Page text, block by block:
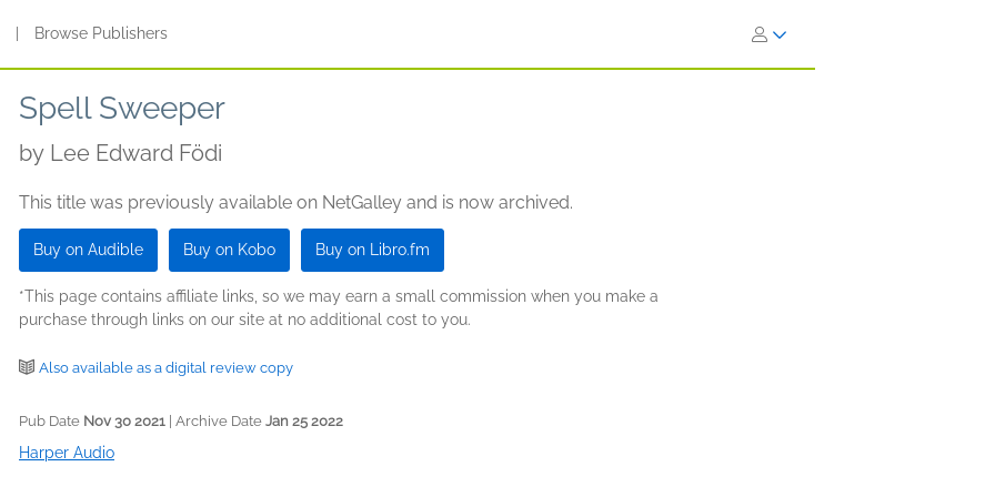
Browse Publishers
Spell Sweeper
by Lee Edward Födi
This title was previously available on NetGalley and is now archived.
Buy on Audible Buy on Kobo Buy on Libro.fm
*This page contains affiliate links, so we may earn a small commission when you make a
purchase through links on our site at no additional cost to you.
Also available as a digital review copy
Pub Date Nov 30 2021 | Archive Date Jan 25 2022
Harper Audio